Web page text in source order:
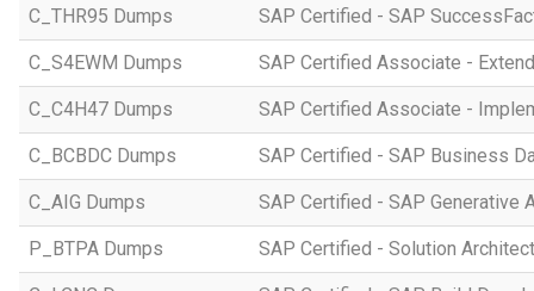
C_THR95 Dumps SAP Certified - SAP
C_S4EWM Dumps SAP Certified Associate -
C_C4H47 Dumps SAP Certified Associate -
C_BCBDC Dumps SAP Certified - SAP Business
C_AIG Dumps SAP Certified - SAP Generative
P_BTPA Dumps SAP Certified - Solution